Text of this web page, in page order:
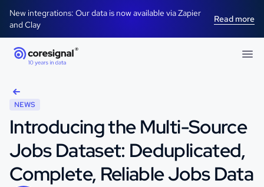
New integrations: Our data is now available via Zapier
and Clay
Read more
NEWS
Introducing the Multi-Source
Jobs Dataset: Deduplicated,
Complete, Reliable Jobs Data